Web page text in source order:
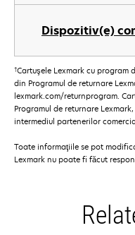
Dispozitiv(e)
†Cartuşele Lexmark cu program
din Programul de returnare
lexmark.com/returnprogram.
Programul de returnare
intermediul partenerilor
Toate informaţiile se pot
Lexmark nu poate fi făcut